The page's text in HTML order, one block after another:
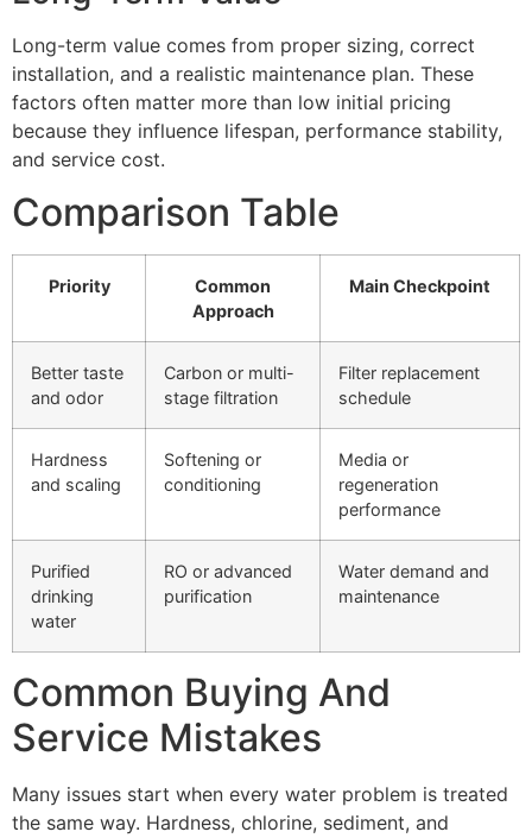
Long-term value comes from proper sizing, correct
installation, and a realistic maintenance plan. These
factors often matter more than low initial pricing
because they influence lifespan, performance stability,
and service cost.
Comparison Table
Priority
Common
Approach
Main Checkpoint
Better taste
and odor
Carbon or multi-
stage filtration
Filter replacement
schedule
Hardness
and scaling
Softening or
conditioning
Media or
regeneration
performance
Purified
drinking
water
RO or advanced
purification
Water demand and
maintenance
Common Buying And
Service Mistakes
Many issues start when every water problem is treated
the same way. Hardness, chlorine, sediment, and